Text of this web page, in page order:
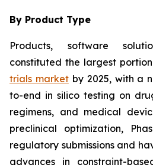
By Product Type
Products, software
constituted the largest
trials marketby 2025, with a
to-end in silico testing on
regimens, and medical
preclinical optimization,
regulatory submissions and
advances in constraint-